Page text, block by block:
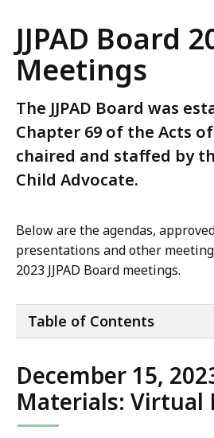
JJPAD Board
Meetings
The JJPAD Board was
Chapter 69 of the Acts
chaired and staffed by
Child Advocate.
Below are the agendas,
presentations and other
2023 JJPAD Board meetings.
Table of Contents
December 15,
Materials: Virtual